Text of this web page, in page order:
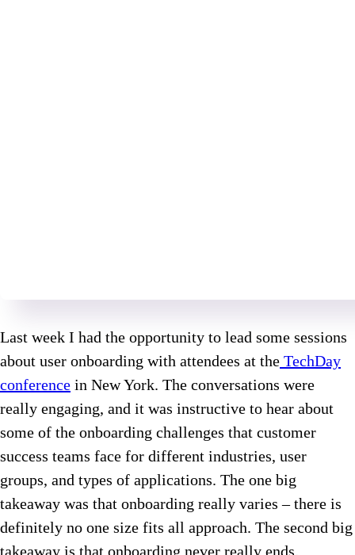
Last week I had the opportunity to lead some sessions
about user onboarding with attendees at the TechDay
conference in New York. The conversations were
really engaging, and it was instructive to hear about
some of the onboarding challenges that customer
success teams face for different industries, user
groups, and types of applications. The one big
takeaway was that onboarding really varies – there is
definitely no one size fits all approach. The second big
takeaway is that onboarding never really ends.